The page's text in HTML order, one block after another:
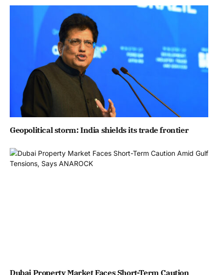
Geopolitical storm: India shields its trade frontier
Dubai Property Market Faces Short-Term Caution